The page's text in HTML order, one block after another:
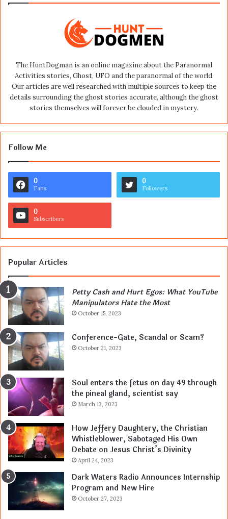
The HuntDogman is an online magazine about the Paranormal
Activities stories, Ghost, UFO and the paranormal of the world.
Our articles are well researched with multiple sources to keep the
details surrounding the ghost stories accurate, although the ghost
stories themselves will forever be clouded in mystery.
Follow Me
0
Fans
0
Followers
0
Subscribers
Popular Articles
Petty Cash and Hurt Egos: What YouTube
Manipulators Hate the Most
October 15, 2023
Conference-Gate, Scandal or Scam?
October 21, 2023
Soul enters the fetus on day 49 through
the pineal gland, scientist say
March 13, 2023
How Jeffery Daughtery, the Christian
Whistleblower, Sabotaged His Own
Debate on Jesus Christ’s Divinity
April 24, 2023
Dark Waters Radio Announces Internship
Program and New Hire
October 27, 2023